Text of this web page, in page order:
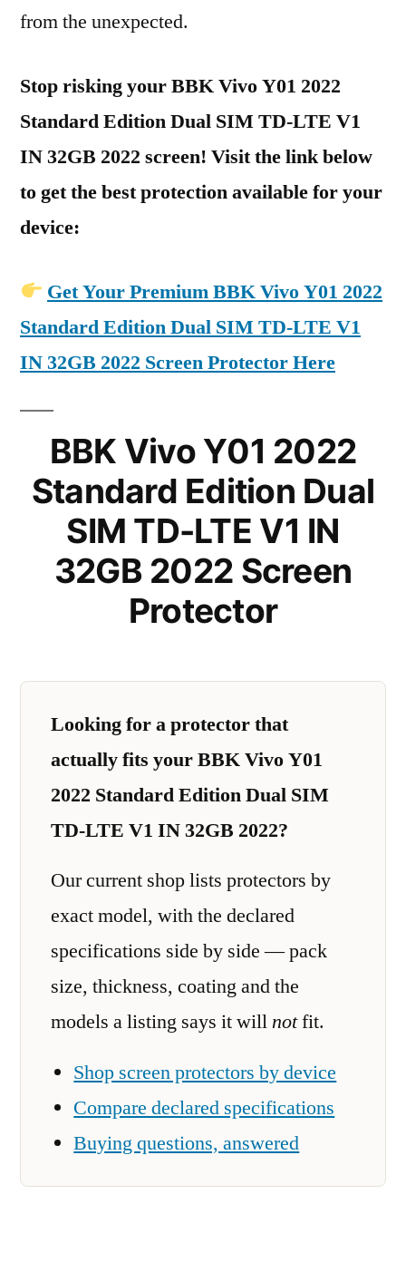
from the unexpected.
Stop risking your BBK Vivo Y01 2022
Standard Edition Dual SIM TD-LTE V1
IN 32GB 2022 screen! Visit the link below
to get the best protection available for your
device:
Get Your Premium BBK Vivo Y01 2022
Standard Edition Dual SIM TD-LTE V1
IN 32GB 2022 Screen Protector Here
BBK Vivo Y01 2022
Standard Edition Dual
SIM TD-LTE V1 IN
32GB 2022 Screen
Protector
Looking for a protector that
actually fits your BBK Vivo Y01
2022 Standard Edition Dual SIM
TD-LTE V1 IN 32GB 2022?
Our current shop lists protectors by
exact model, with the declared
specifications side by side — pack
size, thickness, coating and the
models a listing says it willnotfit.
Shop screen protectors by device
Compare declared specifications
Buying questions, answered